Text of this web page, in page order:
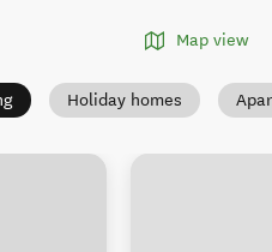
Map view
Holiday homes